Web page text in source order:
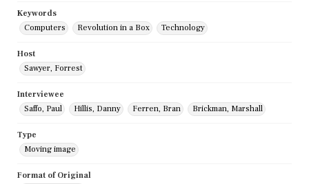
Keywords
Computers
Revolution in a Box Technology
Host
Sawyer, Forrest
Interviewee
Saffo, Paul
Hillis, Danny Ferren, Bran Brickman, Marshall
Type
Moving image
Format of Original